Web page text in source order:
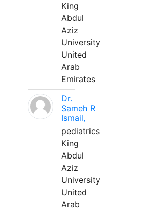
King
Abdul
Aziz
University
United
Arab
Emirates
Dr.
Sameh R
Ismail,
pediatrics
King
Abdul
Aziz
University
United
Arab